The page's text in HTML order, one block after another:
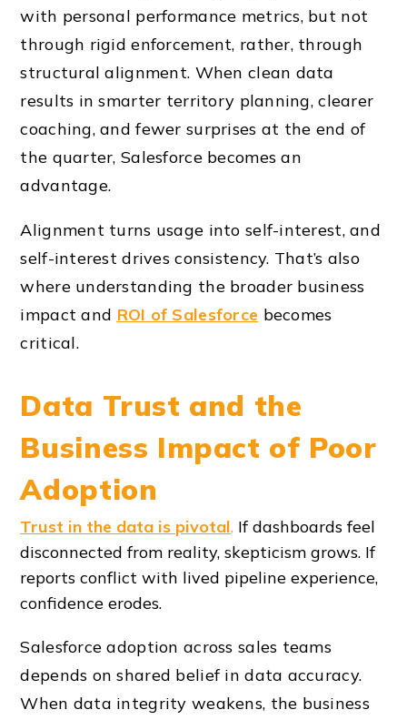
with personal performance metrics, but not
through rigid enforcement, rather, through
structural alignment. When clean data
results in smarter territory planning, clearer
coaching, and fewer surprises at the end of
the quarter, Salesforce becomes an
advantage.
Alignment turns usage into self-interest, and
self-interest drives consistency. That’s also
where understanding the broader business
impact and ROI of Salesforce becomes
critical.
Data Trust and the
Business Impact of Poor
Adoption
Trust in the data is pivotal. If dashboards feel
disconnected from reality, skepticism grows. If
reports conflict with lived pipeline experience,
confidence erodes.
Salesforce adoption across sales teams
depends on shared belief in data accuracy.
When data integrity weakens, the business